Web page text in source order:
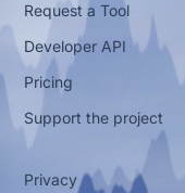
Request a Tool
Developer API
Pricing
Support the project
Privacy